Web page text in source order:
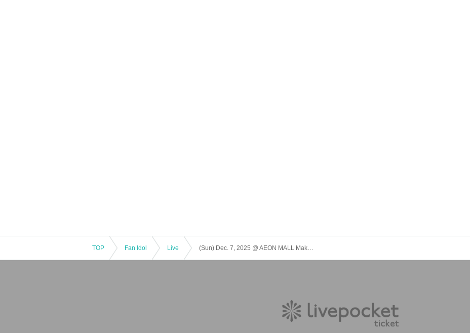
TOP Fan Idol Live (Sun) Dec. 7, 2025 @ AEON MALL Makuhari New City Grand Square [Panda Dragon] Single "Winter Song Defense Force" Mini Live & Special Event